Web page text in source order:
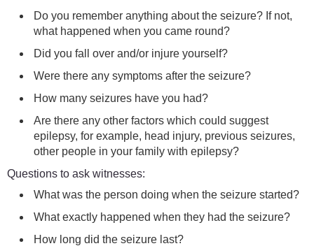
Do you remember anything about the seizure? If not,
what happened when you came round?
Did you fall over and/or injure yourself?
Were there any symptoms after the seizure?
How many seizures have you had?
Are there any other factors which could suggest
epilepsy, for example, head injury, previous seizures,
other people in your family with epilepsy?
Questions to ask witnesses:
What was the person doing when the seizure started?
What exactly happened when they had the seizure?
How long did the seizure last?